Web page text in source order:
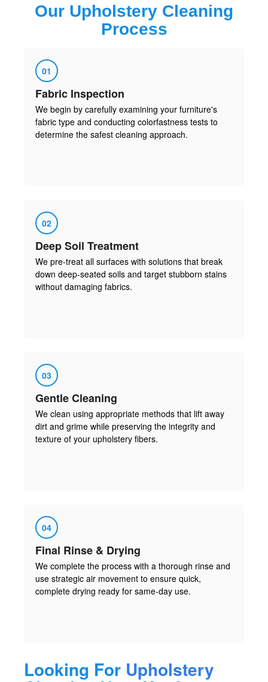
Our Upholstery Cleaning
Process
01
Fabric Inspection
We begin by carefully examining your furniture's
fabric type and conducting colorfastness tests to
determine the safest cleaning approach.
02
Deep Soil Treatment
We pre-treat all surfaces with solutions that break
down deep-seated soils and target stubborn stains
without damaging fabrics.
03
Gentle Cleaning
We clean using appropriate methods that lift away
dirt and grime while preserving the integrity and
texture of your upholstery fibers.
04
Final Rinse & Drying
We complete the process with a thorough rinse and
use strategic air movement to ensure quick,
complete drying ready for same-day use.
Looking For Upholstery